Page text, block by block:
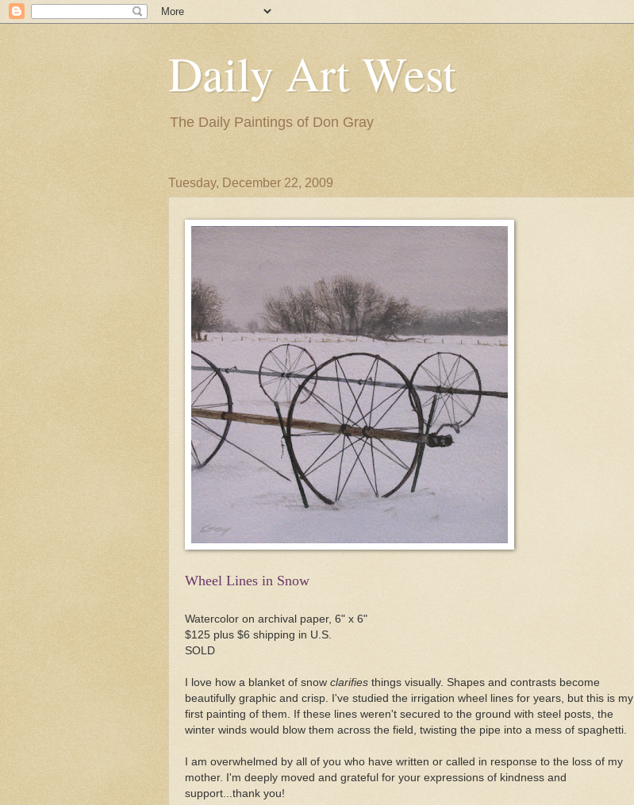
Daily Art West
The Daily Paintings of Don Gray
Tuesday, December 22, 2009
Wheel Lines in Snow
Watercolor on archival paper, 6" x 6"
$125 plus $6 shipping in U.S.
SOLD
I love how a blanket of snow clarifies things visually. Shapes and contrasts become
beautifully graphic and crisp. I've studied the irrigation wheel lines for years, but this is my
first painting of them. If these lines weren't secured to the ground with steel posts, the
winter winds would blow them across the field, twisting the pipe into a mess of spaghetti.
I am overwhelmed by all of you who have written or called in response to the loss of my
mother. I'm deeply moved and grateful for your expressions of kindness and
support...thank you!